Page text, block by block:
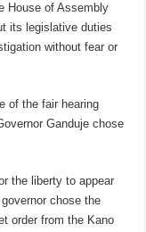
House of Assembly
its legislative duties
without fear or
of the fair hearing
Ganduje chose
the liberty to appear
chose the
order from the Kano